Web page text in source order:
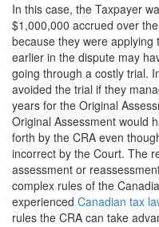
In this case, the Taxpayer
$1,000,000 accrued over
because they were applying
earlier in the dispute may
going through a costly trial.
avoided the trial if they
years for the Original
Original Assessment would
forth by the CRA even
incorrect by the Court. The
assessment or
complex rules of the
experienced Canadian tax
rules the CRA can take